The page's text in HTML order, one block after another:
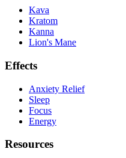
Kava
Kratom
Kanna
Lion's Mane
Effects
Anxiety Relief
Sleep
Focus
Energy
Resources